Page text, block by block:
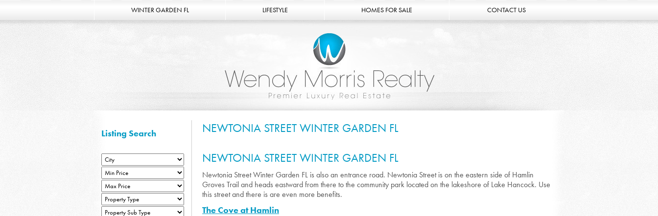
WINTER GARDEN FL LIFESTYLE HOMES FOR SALE CONTACT US
NEWTONIA STREET WINTER GARDEN FL
NEWTONIA STREET WINTER GARDEN FL
Newtonia Street Winter Garden FL is also an entrance road. Newtonia Street is on the eastern side of Hamlin
Groves Trail and heads eastward from there to the community park located on the lakeshore of Lake Hancock. Use
this street and there is are even more benefits.
The Cove at Hamlin
Listing Search